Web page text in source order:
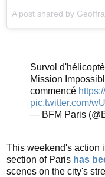
A post shared by
Survol
Mission
commencé
pic.twitter.com/
— BFM Paris
This weekend's action
section of Paris has
scenes on the city's